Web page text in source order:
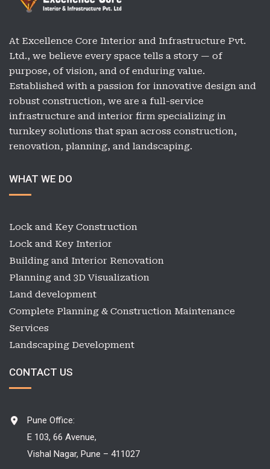
At Excellence Core Interior and Infrastructure Pvt.
Ltd., we believe every space tells a story — of
purpose, of vision, and of enduring value.
Established with a passion for innovative design and
robust construction, we are a full-service
infrastructure and interior firm specializing in
turnkey solutions that span across construction,
renovation, planning, and landscaping.
WHAT WE DO
Lock and Key Construction
Lock and Key Interior
Building and Interior Renovation
Planning and 3D Visualization
Land development
Complete Planning & Construction Maintenance
Services
Landscaping Development
CONTACT US
Pune Office:
E 103, 66 Avenue,
Vishal Nagar, Pune – 411027